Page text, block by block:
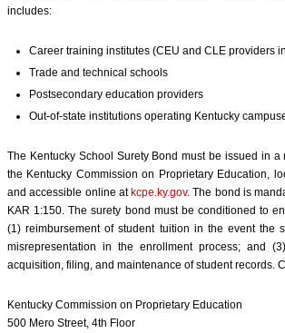
includes:
Career training institutes (CEU and CLE providers
Trade and technical schools
Postsecondary education providers
Out-of-state institutions operating Kentucky
The Kentucky School Surety Bond must be issued in
the Kentucky Commission on Proprietary Education,
and accessible online at kcpe.ky.gov. The bond is
KAR 1:150. The surety bond must be conditioned to
(1) reimbursement of student tuition in the event the
misrepresentation in the enrollment process; and
acquisition, filing, and maintenance of student records.
Kentucky Commission on Proprietary Education
500 Mero Street, 4th Floor